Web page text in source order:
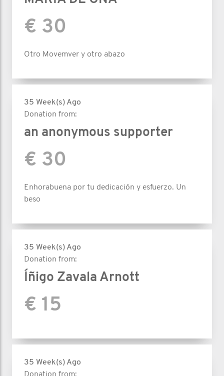
€ 30
Otro Movemver y otro abazo
35 Week(s) Ago
Donation from:
an anonymous supporter
€ 30
Enhorabuena por tu dedicación y esfuerzo. Un
beso
35 Week(s) Ago
Donation from:
Íñigo Zavala Arnott
€ 15
35 Week(s) Ago